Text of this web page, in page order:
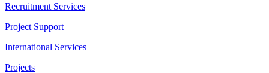
Recruitment Services
Project Support
International Services
Projects